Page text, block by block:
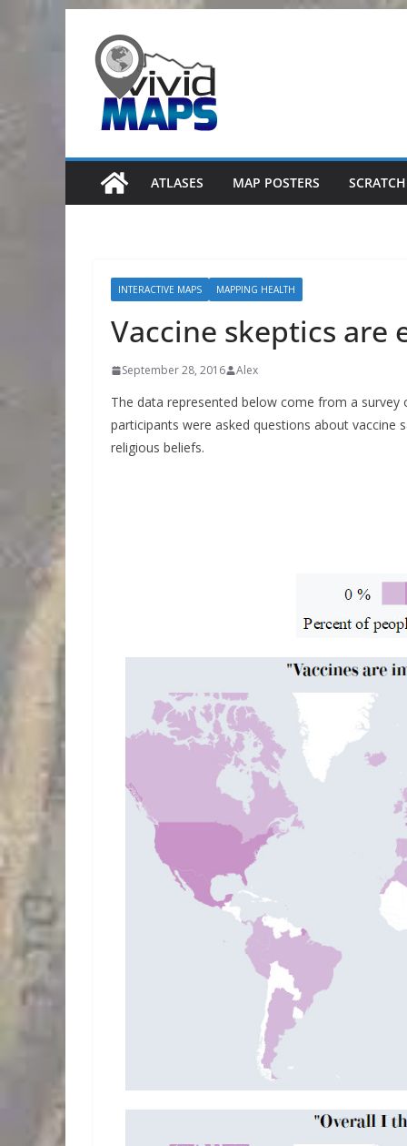
content
ATLASES MAP POSTERS
INTERACTIVE MAPS MAPPING HEALTH
Vaccine skeptics are
September 28, 2016 Alex
The data represented below come from a
participants were asked questions about
religious beliefs.